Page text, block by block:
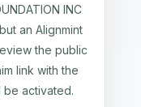
INC
an Alignmint
the public
link with the
activated.